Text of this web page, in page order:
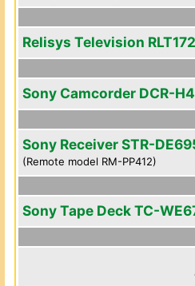
Relisys Television
Sony Camcorder DCR-
Sony Receiver STR-
(Remote model RM-PP412)
Sony Tape Deck TC-